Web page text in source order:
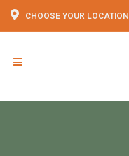
CHOOSE YOUR LOCATION